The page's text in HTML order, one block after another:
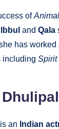
ofAnimal
and Qala
has
including Spirit
is an Indian